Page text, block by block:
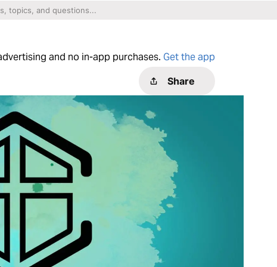
and no in-app purchases. Get the app
Share